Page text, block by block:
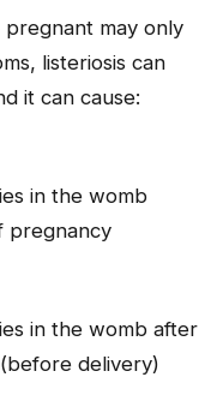
may only
listeriosis can
it can cause:
in the womb
pregnancy
in the womb after
delivery)